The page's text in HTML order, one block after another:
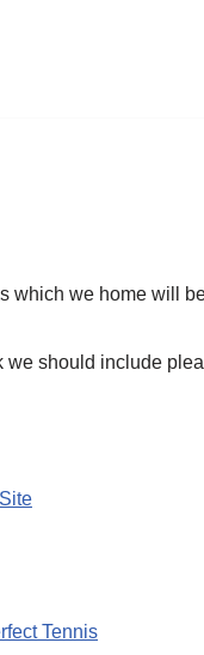
which we home will
we should include
Tennis